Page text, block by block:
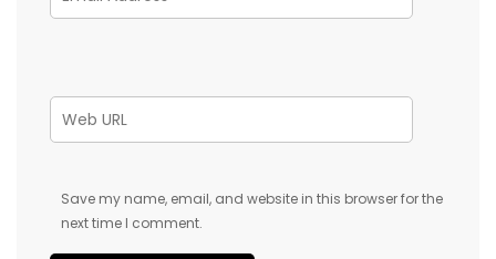
Save my name, email, and website in this browser for the
next time I comment.